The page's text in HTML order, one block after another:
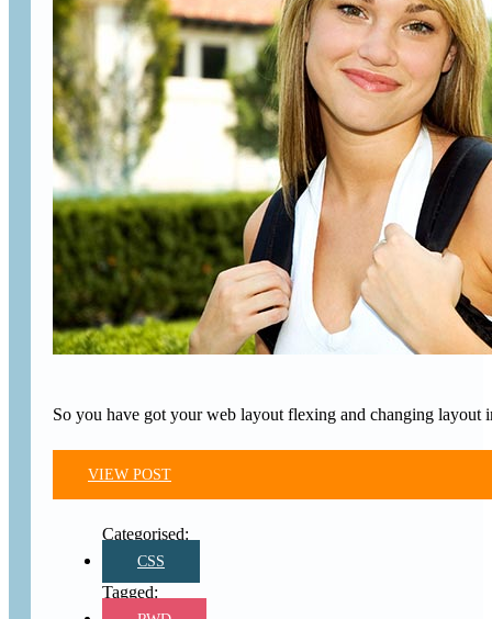
So you have got your web layout flexing and changing
VIEW POST
CSS